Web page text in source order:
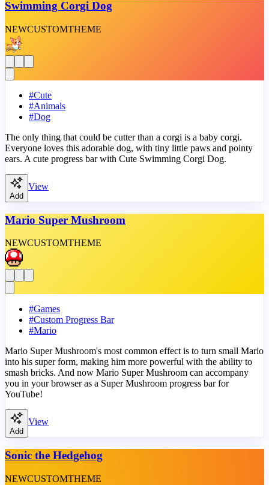
Swimming Corgi Dog
NEWCUSTOMTHEME
#Cute
#Animals
#Dog
The only thing that could be cutter than a corgi is a baby corgi.
Everyone loves this adorable dog, with tiny little paws and pointy
ears. A cute progress bar with Cute Swimming Corgi Dog.
Add
View
Mario Super Mushroom
NEWCUSTOMTHEME
#Games
#Custom Progress Bar
#Mario
Mario Super Mushroom's most common effect is to turn small Mario
into his super form, making him more powerful with the ability to
smash bricks. And now Mario Super Mushroom can accompany
you in your browser as a Super Mushroom progress bar for
YouTube!
Add
View
Sonic the Hedgehog
NEWCUSTOMTHEME